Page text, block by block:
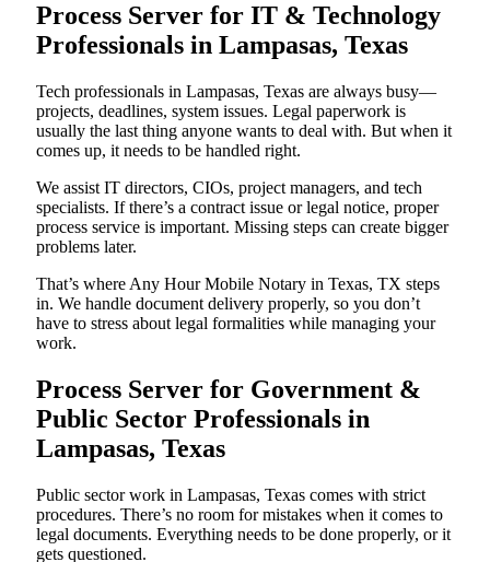
Process Server for IT & Technology
Professionals in Lampasas, Texas
Tech professionals in Lampasas, Texas are always busy—
projects, deadlines, system issues. Legal paperwork is
usually the last thing anyone wants to deal with. But when it
comes up, it needs to be handled right.
We assist IT directors, CIOs, project managers, and tech
specialists. If there’s a contract issue or legal notice, proper
process service is important. Missing steps can create bigger
problems later.
That’s where Any Hour Mobile Notary in Texas, TX steps
in. We handle document delivery properly, so you don’t
have to stress about legal formalities while managing your
work.
Process Server for Government &
Public Sector Professionals in
Lampasas, Texas
Public sector work in Lampasas, Texas comes with strict
procedures. There’s no room for mistakes when it comes to
legal documents. Everything needs to be done properly, or it
gets questioned.